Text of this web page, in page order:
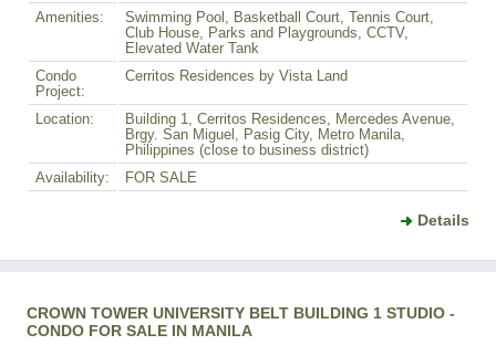
Amenities:
Swimming Pool, Basketball Court, Tennis Court,
Club House, Parks and Playgrounds, CCTV,
Elevated Water Tank
Condo
Project:
Cerritos Residences by Vista Land
Location:
Building 1, Cerritos Residences, Mercedes Avenue,
Brgy. San Miguel, Pasig City, Metro Manila,
Philippines (close to business district)
Availability:
FOR SALE
Details
CROWN TOWER UNIVERSITY BELT BUILDING 1 STUDIO -
CONDO FOR SALE IN MANILA